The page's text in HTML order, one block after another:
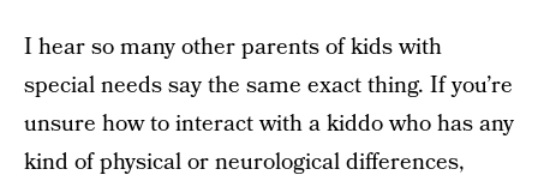
I hear so many other parents of kids with
special needs say the same exact thing. If you’re
unsure how to interact with a kiddo who has any
kind of physical or neurological differences,